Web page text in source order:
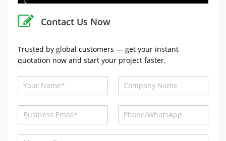
Contact Us Now
Trusted by global customers — get your instant
quotation now and start your project faster.